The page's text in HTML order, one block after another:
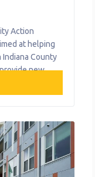
Action
at helping
County
new
foster
to single
Program